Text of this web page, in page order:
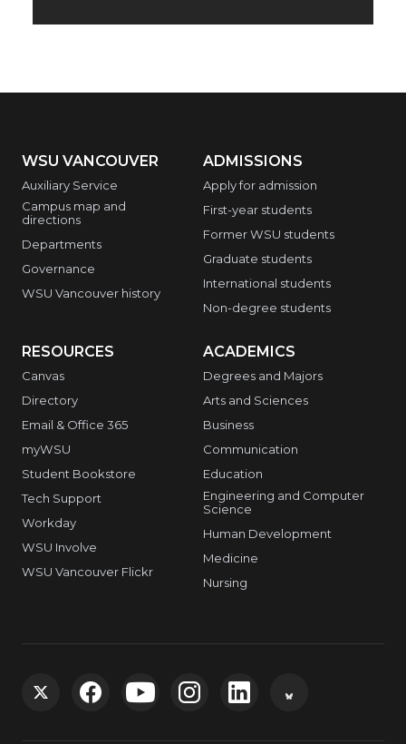
WSU VANCOUVER
Auxiliary Service
Campus map and
directions
Departments
Governance
WSU Vancouver history
ADMISSIONS
Apply for admission
First-year students
Former WSU students
Graduate students
International students
Non-degree students
RESOURCES
Canvas
Directory
Email & Office 365
myWSU
Student Bookstore
Tech Support
Workday
WSU Involve
WSU Vancouver Flickr
ACADEMICS
Degrees and Majors
Arts and Sciences
Business
Communication
Education
Engineering and Computer
Science
Human Development
Medicine
Nursing
G
G
G
G